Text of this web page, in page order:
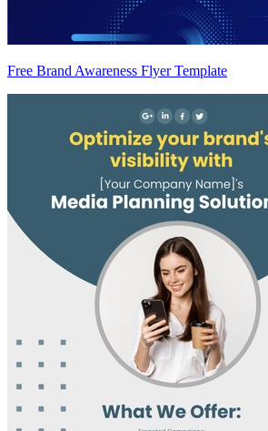
Free Brand Awareness Flyer Template